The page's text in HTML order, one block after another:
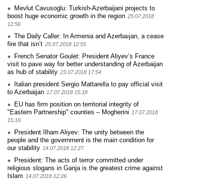
Mevlut Cavusoglu: Turkish-Azerbaijani projects to
boost huge economic growth in the region 25.07.2018
12:56
The Daily Caller: In Armenia and Azerbaıjan, a cease
fire that isn’t 25.07.2018 12:55
French Senator Goulet: President Aliyev’s France
visit to pave way for better understanding of Azerbaijan
as hub of stability 23.07.2018 17:54
Italian president Sergio Mattarella to pay official visit
to Azerbaijan 17.07.2018 15:18
EU has firm position on territorial integrity of
"Eastern Partnership" counties – Mogherini 17.07.2018
15:16
President Ilham Aliyev: The unity between the
people and the government is the main condition for
our stability 14.07.2018 12:27
President: The acts of terror committed under
religious slogans in Ganja is the greatest crime against
Islam 14.07.2018 12:26